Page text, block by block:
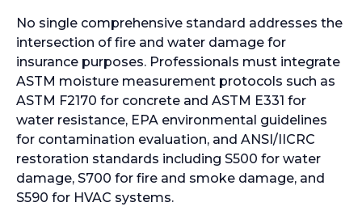
No single comprehensive standard addresses the
intersection of fire and water damage for
insurance purposes. Professionals must integrate
ASTM moisture measurement protocols such as
ASTM F2170 for concrete and ASTM E331 for
water resistance, EPA environmental guidelines
for contamination evaluation, and ANSI/IICRC
restoration standards including S500 for water
damage, S700 for fire and smoke damage, and
S590 for HVAC systems.